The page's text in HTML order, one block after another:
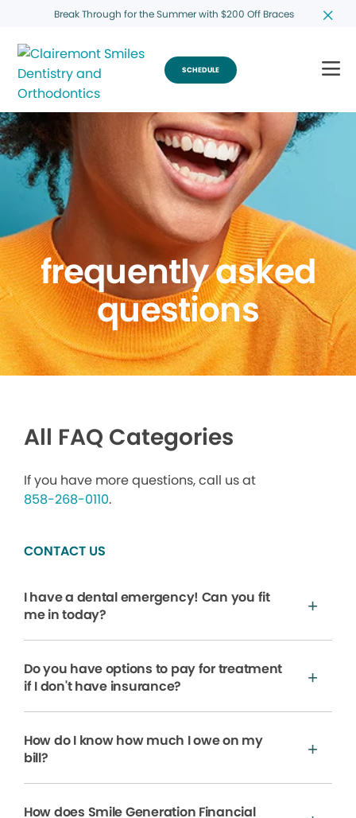
Break Through for the Summer with $200 Off Braces
SCHEDULE
frequently asked
questions
All FAQ Categories
If you have more questions, call us at
858-268-0110.
CONTACT US
I have a dental emergency! Can you fit
me in today?
Do you have options to pay for treatment
if I don't have insurance?
How do I know how much I owe on my
bill?
How does Smile Generation Financial